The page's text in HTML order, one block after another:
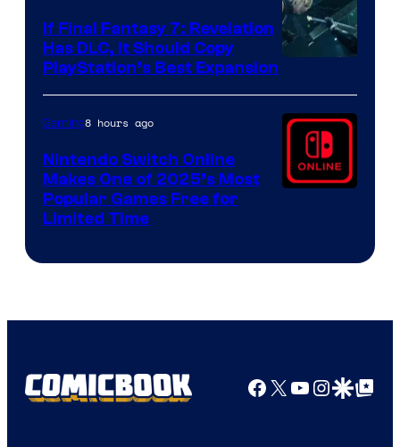
If Final Fantasy 7: Revelation
Has DLC, It Should Copy
PlayStation’s Best Expansion
Gaming8 hours ago
Nintendo Switch Online
Makes One of 2025’s Most
Popular Games Free for
Limited Time
Facebook
X YouTube
GoogleGoogle Top